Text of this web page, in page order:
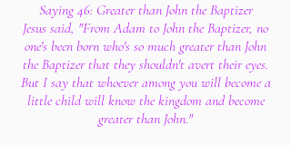
Saying 46: Greater than John the Baptizer
Jesus said, "From Adam to John the Baptizer, no
one's been born who's so much greater than John
the Baptizer that they shouldn't avert their eyes.
But I say that whoever among you will become a
little child will know the kingdom and become
greater than John."